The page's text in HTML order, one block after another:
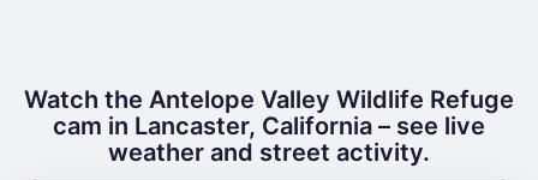
Watch the Antelope Valley Wildlife Refuge
cam in Lancaster, California – see live
weather and street activity.